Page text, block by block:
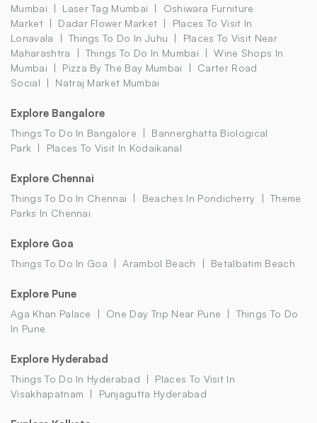
Mumbai
Laser Tag Mumbai
Oshiwara Furniture
Market
Dadar Flower Market
Places To Visit In
Lonavala
Things To Do In Juhu
Places To Visit Near
Maharashtra
Things To Do In Mumbai
Wine Shops In
Mumbai
Pizza By The Bay Mumbai
Carter Road
Social
Natraj Market Mumbai
Explore Bangalore
Things To Do In Bangalore
Bannerghatta Biological
Park
Places To Visit In Kodaikanal
Explore Chennai
Things To Do In Chennai Beaches In Pondicherry
Theme
Parks In Chennai
Explore Goa
Things To Do In Goa Arambol Beach Betalbatim Beach
Explore Pune
Aga Khan Palace One Day Trip Near Pune
Things To Do
In Pune
Explore Hyderabad
Things To Do In Hyderabad
Places To Visit In
Visakhapatnam
Punjagutta Hyderabad